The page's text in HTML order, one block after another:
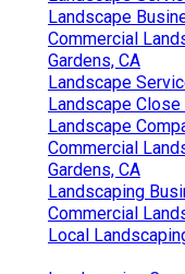
Landscape
Commercial
Gardens, CA
Landscape
Landscape
Landscape
Commercial
Gardens, CA
Landscaping
Commercial
Local